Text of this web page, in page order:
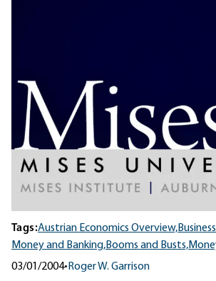
Tags:Austrian Economics Overview,
Money and Banking,Booms and Busts,
03/01/2004• Roger W. Garrison